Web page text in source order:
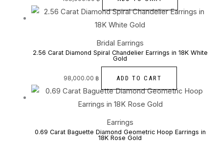
Bridal Earrings
2.56 Carat Diamond Spiral Chandelier Earrings in 18K White
Gold
98,000.00 ฿ ADD TO CART
Earrings
0.69 Carat Baguette Diamond Geometric Hoop Earrings in
18K Rose Gold